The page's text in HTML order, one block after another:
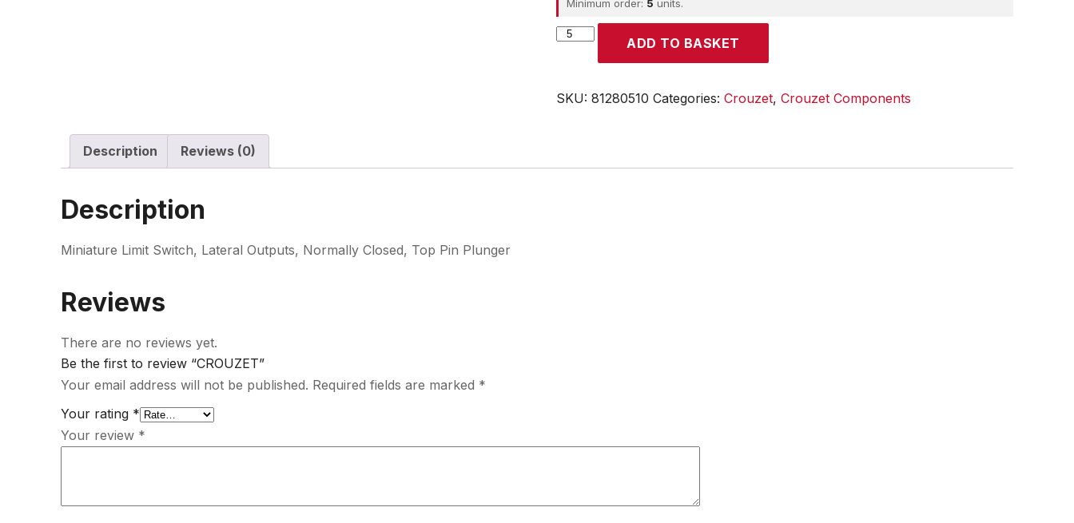
Minimum order: 5 units.
CROUZET
ADD TO BASKET
SKU: 81280510 Categories: Crouzet, Crouzet Components
Description Reviews (0)
Description
Miniature Limit Switch, Lateral Outputs, Normally Closed, Top Pin Plunger
Reviews
There are no reviews yet.
Be the first to review “CROUZET”
Your email address will not be published. Required fields are marked *
Your rating *
Your review *